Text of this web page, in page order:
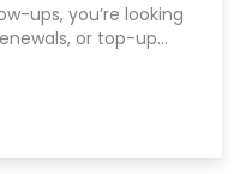
ups, you’re looking
or top-up…